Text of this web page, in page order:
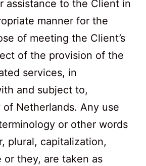
assistance to the Client in
manner for the
of meeting the Client’s
of the provision of the
services, in
and subject to,
of Netherlands. Any use
or other words
plural, capitalization,
or they, are taken as